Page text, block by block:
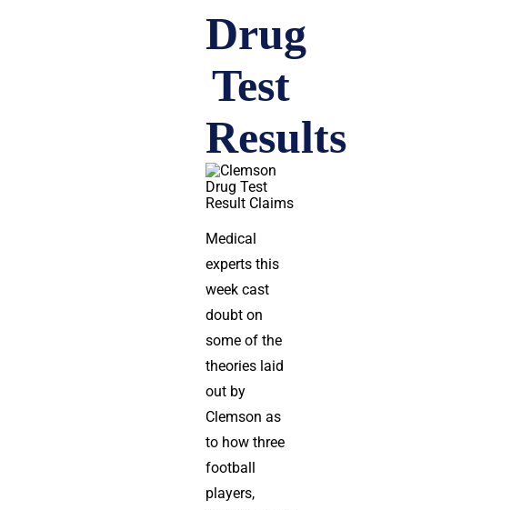
Drug
Test
Results
Medical
experts this
week cast
doubt on
some of the
theories laid
out by
Clemson as
to how three
football
players,